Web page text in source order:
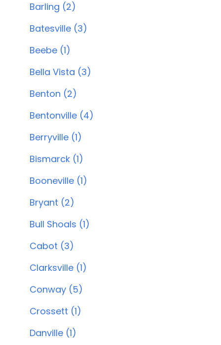
Barling (2)
Batesville (3)
Beebe (1)
Bella Vista (3)
Benton (2)
Bentonville (4)
Berryville (1)
Bismarck (1)
Booneville (1)
Bryant (2)
Bull Shoals (1)
Cabot (3)
Clarksville (1)
Conway (5)
Crossett (1)
Danville (1)